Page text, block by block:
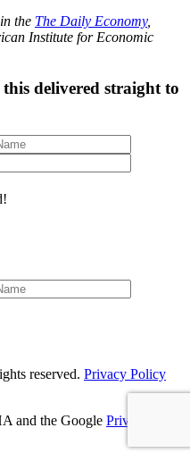
the The Daily Economy,
Institute for Economic
this delivered straight to
reserved. Privacy Policy
and the Google Privacy